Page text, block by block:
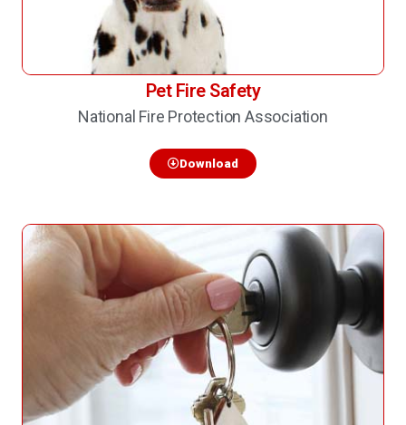
Pet Fire Safety
National Fire Protection Association
Download